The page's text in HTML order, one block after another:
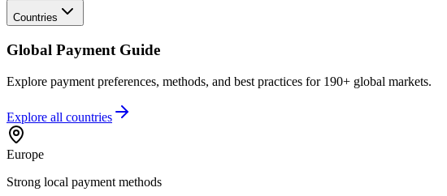
Countries
Global Payment Guide
Explore payment preferences, methods, and best practices for 190+ global markets.
Explore all countries
Europe
Strong local payment methods